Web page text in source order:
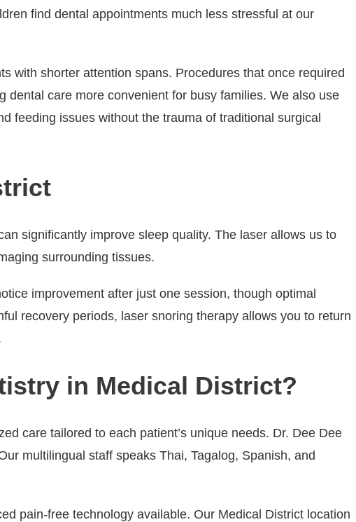
find dental appointments much less stressful at our
with shorter attention spans. Procedures that once required
care more convenient for busy families. We also use
feeding issues without the trauma of traditional surgical
significantly improve sleep quality. The laser allows us to
surrounding tissues.
improvement after just one session, though optimal
recovery periods, laser snoring therapy allows you to return
in Medical District?
care tailored to each patient’s unique needs. Dr. Dee Dee
multilingual staff speaks Thai, Tagalog, Spanish, and
pain-free technology available. Our Medical District location